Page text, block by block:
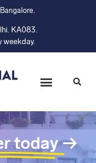
KA083.
weekday.
today→